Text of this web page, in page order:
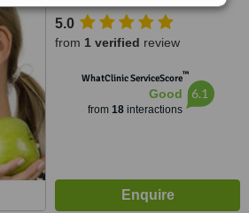
5.0
from 1 verified review
WhatClinic ServiceScore™
Good
from 18interactions
6.1